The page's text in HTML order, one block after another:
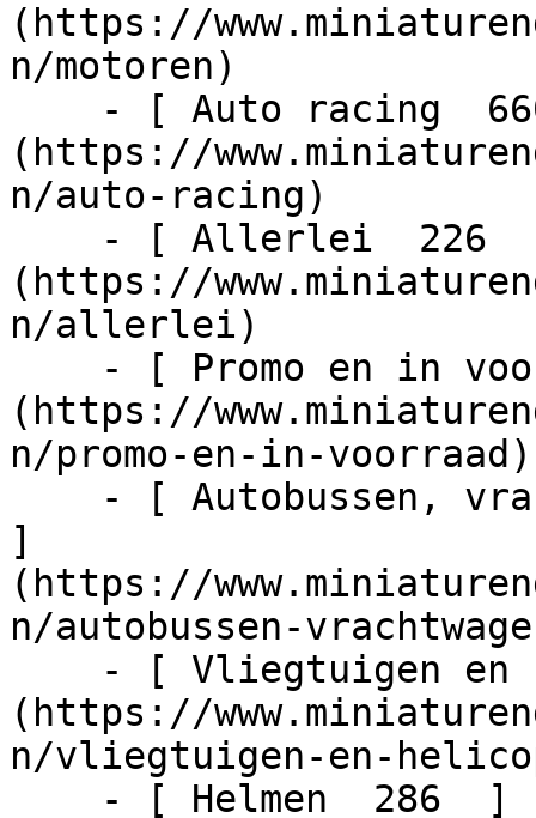
(https://
n/motoren)
(https://
n/auto-racing)
(https://
n/allerlei)
(https://
n/promo-en-in-voorraad)
]
(https://
n/autobussen-
(https://
n/vliegtuigen-en-